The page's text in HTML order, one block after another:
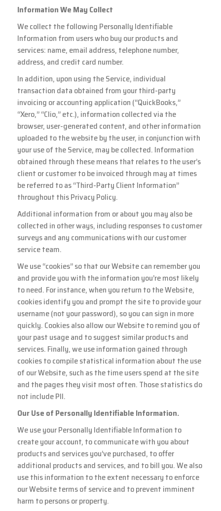
Information We May Collect
We collect the following Personally Identifiable
Information from users who buy our products and
services: name, email address, telephone number,
address, and credit card number.
In addition, upon using the Service, individual
transaction data obtained from your third-party
invoicing or accounting application (“QuickBooks,”
“Xero,” “Clio,” etc.), information collected via the
browser, user-generated content, and other information
uploaded to the website by the user, in conjunction with
your use of the Service, may be collected. Information
obtained through these means that relates to the user’s
client or customer to be invoiced through may at times
be referred to as “Third-Party Client Information”
throughout this Privacy Policy.
Additional information from or about you may also be
collected in other ways, including responses to customer
surveys and any communications with our customer
service team.
We use “cookies” so that our Website can remember you
and provide you with the information you’re most likely
to need. For instance, when you return to the Website,
cookies identify you and prompt the site to provide your
username (not your password), so you can sign in more
quickly. Cookies also allow our Website to remind you of
your past usage and to suggest similar products and
services. Finally, we use information gained through
cookies to compile statistical information about the use
of our Website, such as the time users spend at the site
and the pages they visit most often. Those statistics do
not include PII.
Our Use of Personally Identifiable Information.
We use your Personally Identifiable Information to
create your account, to communicate with you about
products and services you’ve purchased, to offer
additional products and services, and to bill you. We also
use this information to the extent necessary to enforce
our Website terms of service and to prevent imminent
harm to persons or property.